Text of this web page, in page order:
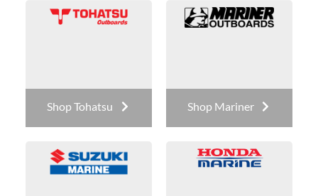
Shop Tohatsu Shop Mariner